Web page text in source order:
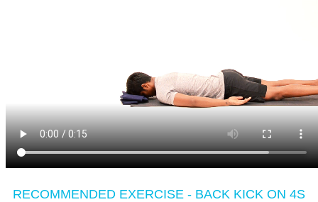
RECOMMENDED EXERCISE - BACK KICK ON 4S